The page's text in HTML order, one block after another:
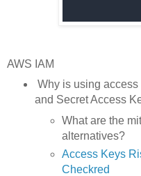
AWS IAM
Why is using
and Secret Access
What are the
alternatives?
Access Keys
Checkred